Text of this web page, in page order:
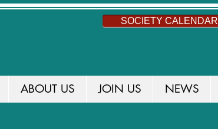
SOCIETY CALENDAR
ABOUT US JOIN US NEWS
NEWS THIS SEASON